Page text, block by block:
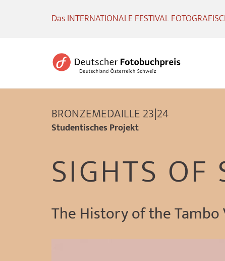
Das INTERNATIONALE FESTIVAL
BRONZEMEDAILLE 23|24
Studentisches Projekt
SIGHTS OF
The History of the